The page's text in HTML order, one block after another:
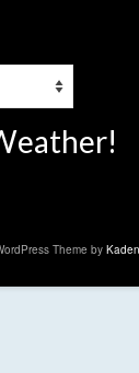
Theme by